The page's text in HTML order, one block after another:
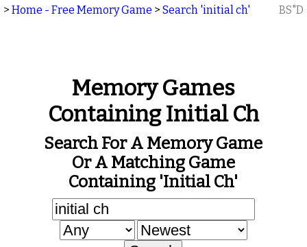
> Home - Free Memory Game > Search 'initial ch' BS"D
Memory Games
Containing Initial Ch
Search For A Memory Game
Or A Matching Game
Containing 'initial Ch'